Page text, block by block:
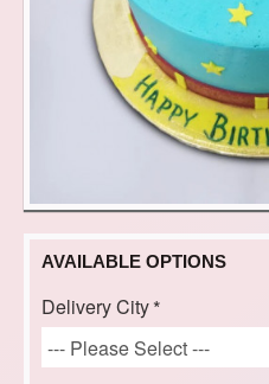
AVAILABLE OPTIONS
Delivery City